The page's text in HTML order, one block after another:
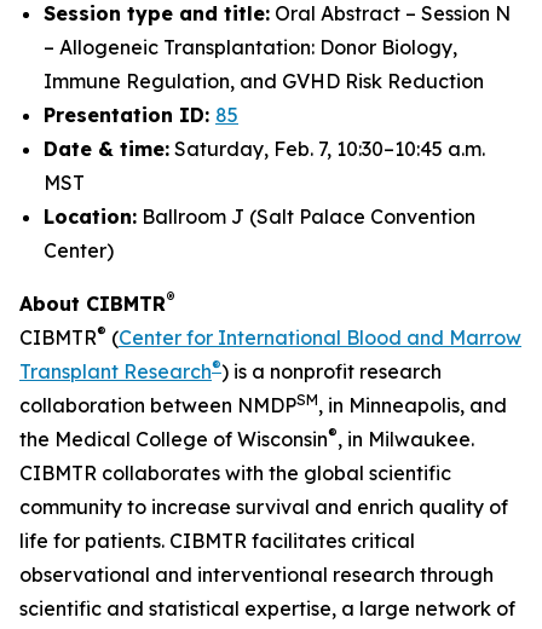
Session type and title: Oral Abstract – Session N
– Allogeneic Transplantation: Donor Biology,
Immune Regulation, and GVHD Risk Reduction
Presentation ID: 85
Date & time: Saturday, Feb. 7, 10:30–10:45 a.m.
MST
Location: Ballroom J (Salt Palace Convention
Center)
About CIBMTR®
CIBMTR® (Center for International Blood and Marrow
Transplant Research®) is a nonprofit research
collaboration between NMDPSM, in Minneapolis, and
the Medical College of Wisconsin®, in Milwaukee.
CIBMTR collaborates with the global scientific
community to increase survival and enrich quality of
life for patients. CIBMTR facilitates critical
observational and interventional research through
scientific and statistical expertise, a large network of